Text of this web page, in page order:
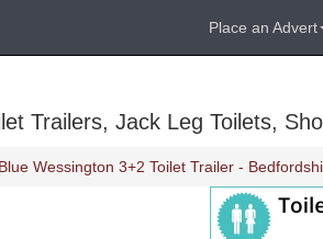
Place an Advert
Trailers, Jack Leg Toilets,
Blue Wessington 3+2 Toilet Trailer -